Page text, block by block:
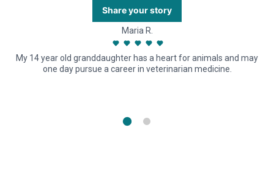
Share your story
Maria R.
My 14 year old granddaughter has a heart for animals and may
one day pursue a career in veterinarian medicine.